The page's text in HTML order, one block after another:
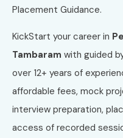
Placement Guidance.
KickStart your career in
Tambaram with guided
over 12+ years of
affordable fees, mock
interview preparation,
access of recorded